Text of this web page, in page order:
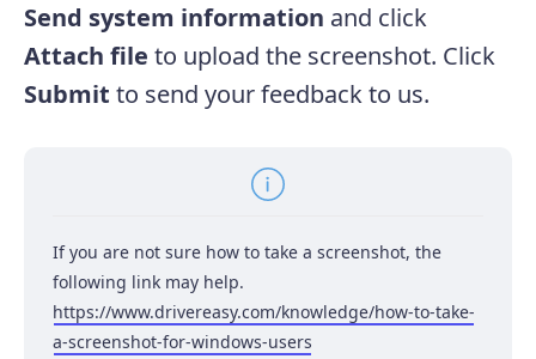
Send system information and click
Attach file to upload the screenshot. Click
Submit to send your feedback to us.
If you are not sure how to take a screenshot, the
following link may help.
https://www.drivereasy.com/knowledge/how-to-take-
a-screenshot-for-windows-users